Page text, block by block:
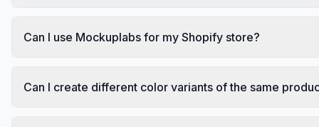
Can I use Mockuplabs for my Shopify store?
Can I create different color variants of the same